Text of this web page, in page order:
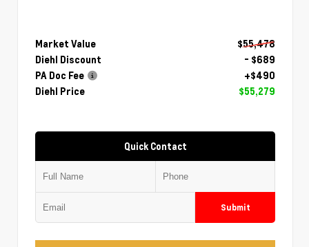
Market Value
$55,478
Diehl Discount
- $689
PA Doc Fee
+$490
Diehl Price
$55,279
Quick Contact
Submit